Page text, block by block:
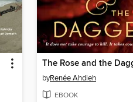
The Rose and the
byRenée Ahdieh
EBOOK